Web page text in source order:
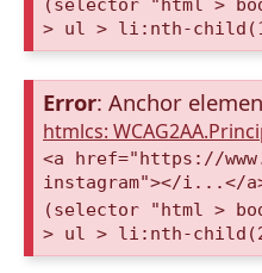
(selector "html >
> ul > li:nth-
Error: Anchor
htmlcs:
<a href="https://
instagram"></i...</
(selector "html >
> ul > li:nth-